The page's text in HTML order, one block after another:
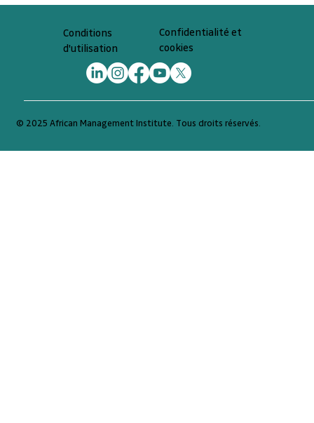
© 2025 African Management Institute. Tous droits réservés.
Conditions
d'utilisation
Confidentialité et
cookies